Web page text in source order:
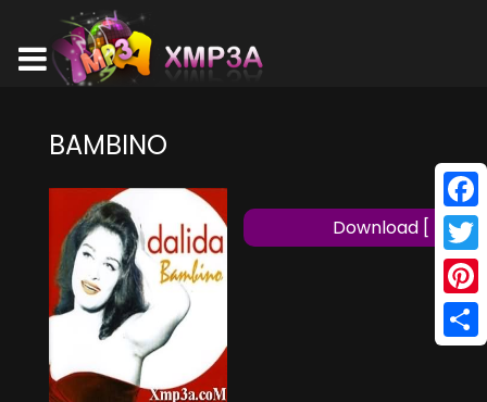
BAMBINO
Download [ MP3 ]